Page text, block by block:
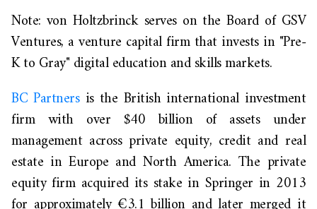
Note: von Holtzbrinck serves on the Board of GSV
Ventures, a venture capital firm that invests in "Pre-
K to Gray" digital education and skills markets.
BC Partners is the British international investment
firm with over $40 billion of assets under
management across private equity, credit and real
estate in Europe and North America. The private
equity firm acquired its stake in Springer in 2013